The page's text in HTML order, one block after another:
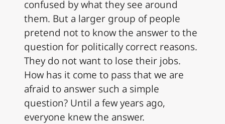
confused by what they see around
them. But a larger group of people
pretend not to know the answer to the
question for politically correct reasons.
They do not want to lose their jobs.
How has it come to pass that we are
afraid to answer such a simple
question? Until a few years ago,
everyone knew the answer.